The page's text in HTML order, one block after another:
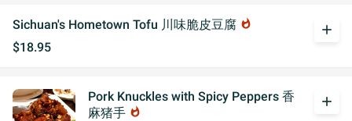
Sichuan's Hometown Tofu 川味脆皮豆腐 whatshot
$18.95
add
Pork Knuckles with Spicy Peppers 香
麻猪手 whatshot
add